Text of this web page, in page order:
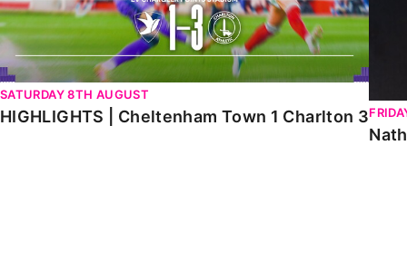
SATURDAY 8TH AUGUST
HIGHLIGHTS | Cheltenham Town 1 Charlton 3